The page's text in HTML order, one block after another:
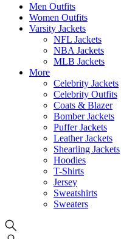
Men Outfits
Women Outfits
Varsity Jackets
NFL Jackets
NBA Jackets
MLB Jackets
More
Celebrity Jackets
Celebrity Outfits
Coats & Blazer
Bomber Jackets
Puffer Jackets
Leather Jackets
Shearling Jackets
Hoodies
T-Shirts
Jersey
Sweatshirts
Sweaters